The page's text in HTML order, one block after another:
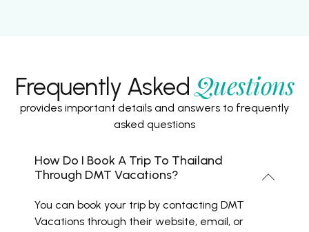
Frequently AskedQuestions
provides important details and answers to frequently
asked questions
How Do I Book A Trip To Thailand
Through DMT Vacations?
You can book your trip by contacting DMT
Vacations through their website, email, or